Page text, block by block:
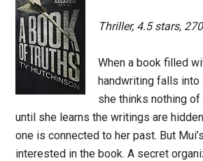
Thriller, 4.5 stars,
When a book filled
handwriting falls into
she thinks nothing
until she learns the writings are
one is connected to her past. But
interested in the book. A secret